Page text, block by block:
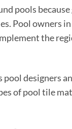
pools
Pool owners
the
designers
of pool tile